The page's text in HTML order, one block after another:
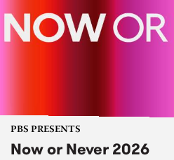
PBS PRESENTS
Now or Never 2026